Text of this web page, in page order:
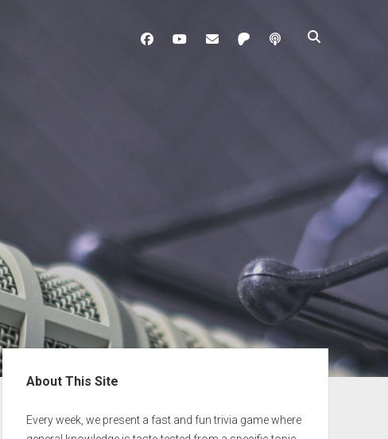
facebookyoutubedavo@brainladle.com
patreonpodcast
Sidebar
About This Site
Every week, we present a fast and fun trivia game where